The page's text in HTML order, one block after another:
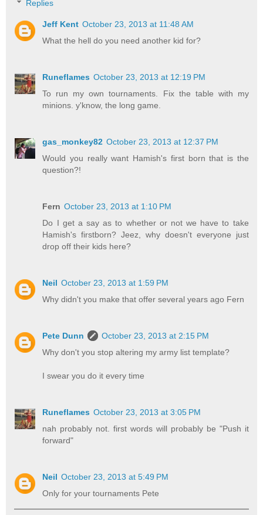
Replies
Jeff Kent October 23, 2013 at 11:48 AM
What the hell do you need another kid for?
Runeflames October 23, 2013 at 12:19 PM
To run my own tournaments. Fix the table with my
minions. y'know, the long game.
gas_monkey82 October 23, 2013 at 12:37 PM
Would you really want Hamish's first born that is the
question?!
Fern October 23, 2013 at 1:10 PM
Do I get a say as to whether or not we have to take
Hamish's firstborn? Jeez, why doesn't everyone just
drop off their kids here?
Neil October 23, 2013 at 1:59 PM
Why didn't you make that offer several years ago Fern
Pete Dunn
October 23, 2013 at 2:15 PM
Why don't you stop altering my army list template?
I swear you do it every time
Runeflames October 23, 2013 at 3:05 PM
nah probably not. first words will probably be "Push it
forward"
Neil October 23, 2013 at 5:49 PM
Only for your tournaments Pete